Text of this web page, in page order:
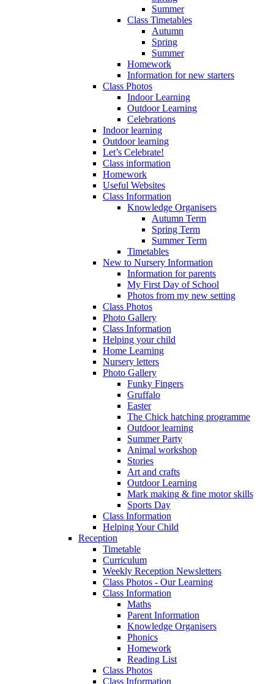
Summer
Class Timetables
Autumn
Spring
Summer
Homework
Information for new starters
Class Photos
Indoor Learning
Outdoor Learning
Celebrations
Indoor learning
Outdoor learning
Let’s Celebrate!
Class information
Homework
Useful Websites
Class Information
Knowledge Organisers
Autumn Term
Spring Term
Summer Term
Timetables
New to Nursery Information
Information for parents
My First Day of School
Photos from my new setting
Class Photos
Photo Gallery
Class Information
Helping your child
Home Learning
Nursery letters
Photo Gallery
Funky Fingers
Gruffalo
Easter
The Chick hatching programme
Outdoor learning
Summer Party
Animal workshop
Stories
Art and crafts
Outdoor Learning
Mark making & fine motor skills
Sports Day
Class Information
Helping Your Child
Reception
Timetable
Curriculum
Weekly Reception Newsletters
Class Photos - Our Learning
Class Information
Maths
Parent Information
Knowledge Organisers
Phonics
Homework
Reading List
Class Photos
Class Information